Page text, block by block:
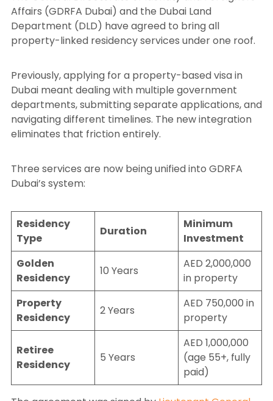
Affairs (GDRFA Dubai) and the Dubai Land
Department (DLD) have agreed to bring all
property-linked residency services under one roof.
Previously, applying for a property-based visa in
Dubai meant dealing with multiple government
departments, submitting separate applications, and
navigating different timelines. The new integration
eliminates that friction entirely.
Three services are now being unified into GDRFA
Dubai’s system:
Residency
Type
Duration
Minimum
Investment
Golden
Residency
10 Years
AED 2,000,000
in property
Property
Residency
2 Years
AED 750,000 in
property
Retiree
Residency
5 Years
AED 1,000,000
(age 55+, fully
paid)